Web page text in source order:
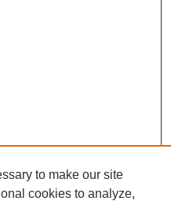
to make our site
cookies to analyze,